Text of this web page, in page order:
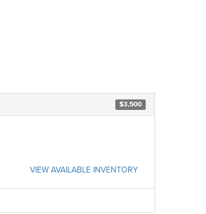
$3,500
VIEW AVAILABLE INVENTORY